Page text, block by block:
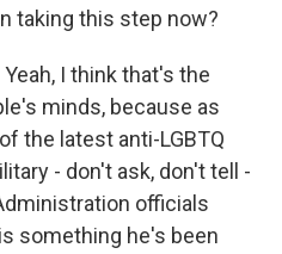
taking this step now?
Yeah, I think that's the
minds, because as
the latest anti-LGBTQ
- don't ask, don't tell -
officials
something he's been